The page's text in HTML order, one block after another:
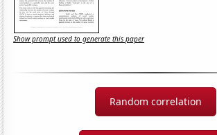
Show prompt used to generate this paper
Random correlation